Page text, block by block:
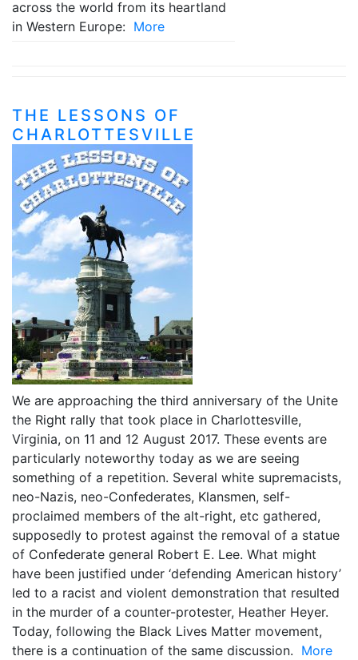
across the world from its heartland
in Western Europe: More
THE LESSONS OF
CHARLOTTESVILLE
We are approaching the third anniversary of the Unite
the Right rally that took place in Charlottesville,
Virginia, on 11 and 12 August 2017. These events are
particularly noteworthy today as we are seeing
something of a repetition. Several white supremacists,
neo-Nazis, neo-Confederates, Klansmen, self-
proclaimed members of the alt-right, etc gathered,
supposedly to protest against the removal of a statue
of Confederate general Robert E. Lee. What might
have been justified under ‘defending American history’
led to a racist and violent demonstration that resulted
in the murder of a counter-protester, Heather Heyer.
Today, following the Black Lives Matter movement,
there is a continuation of the same discussion. More